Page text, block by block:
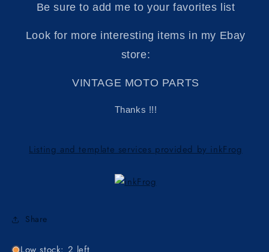
Be sure to add me to your favorites list
Look for more interesting items in my Ebay
store:
VINTAGE MOTO PARTS
Thanks !!!
Listing and template services provided by inkFrog
Share